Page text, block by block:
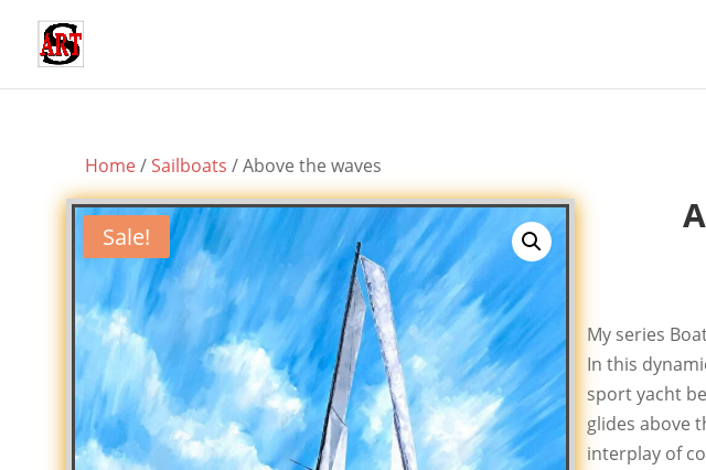
Home/Sailboats / Above the waves
Sale!
My series
In this
sport yacht
glides above
interplay of